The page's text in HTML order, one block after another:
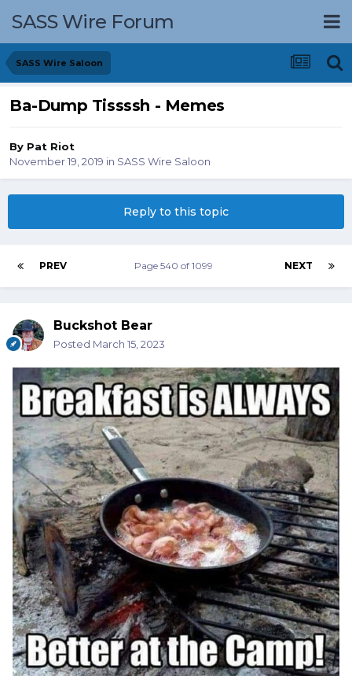
SASS Wire Forum
SASS Wire Saloon
Ba-Dump Tissssh - Memes
By Pat Riot
November 19, 2019 in SASS Wire Saloon
Reply to this topic
PREV NEXT
Page 540 of 1099
Buckshot Bear
Posted March 15, 2023